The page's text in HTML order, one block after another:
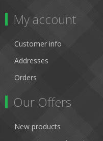
My account
Customer info
Addresses
Orders
Our Offers
New products